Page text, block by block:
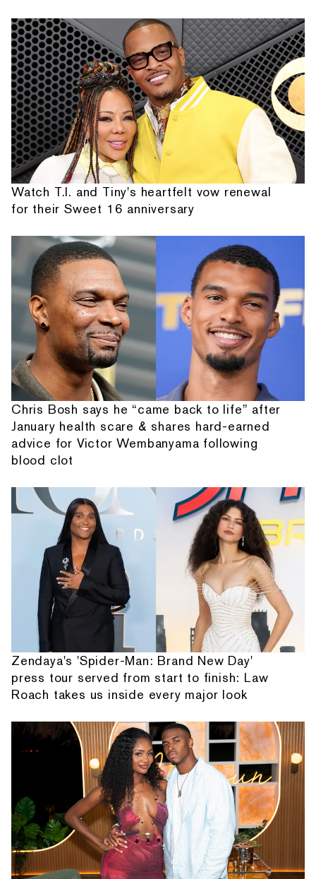
Watch T.I. and Tiny's heartfelt vow renewal
for their Sweet 16 anniversary
Chris Bosh says he “came back to life” after
January health scare & shares hard-earned
advice for Victor Wembanyama following
blood clot
Zendaya's 'Spider-Man: Brand New Day'
press tour served from start to finish: Law
Roach takes us inside every major look